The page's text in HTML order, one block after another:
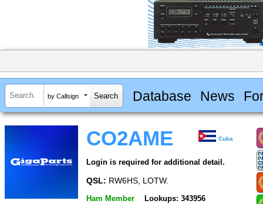
by Callsign Database News
CO2AME Cuba
Login is required for additional detail.
QSL: RW6HS, LOTW.
Ham Member Lookups: 343956